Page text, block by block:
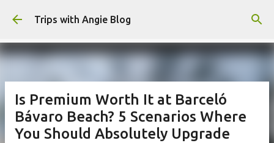
Skip to main content
Trips with Angie Blog
Is Premium Worth It at Barceló
Bávaro Beach? 5 Scenarios Where
You Should Absolutely Upgrade